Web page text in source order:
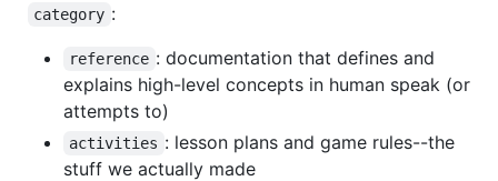
category :
reference : documentation that defines and
explains high-level concepts in human speak (or
attempts to)
activities : lesson plans and game rules--the
stuff we actually made